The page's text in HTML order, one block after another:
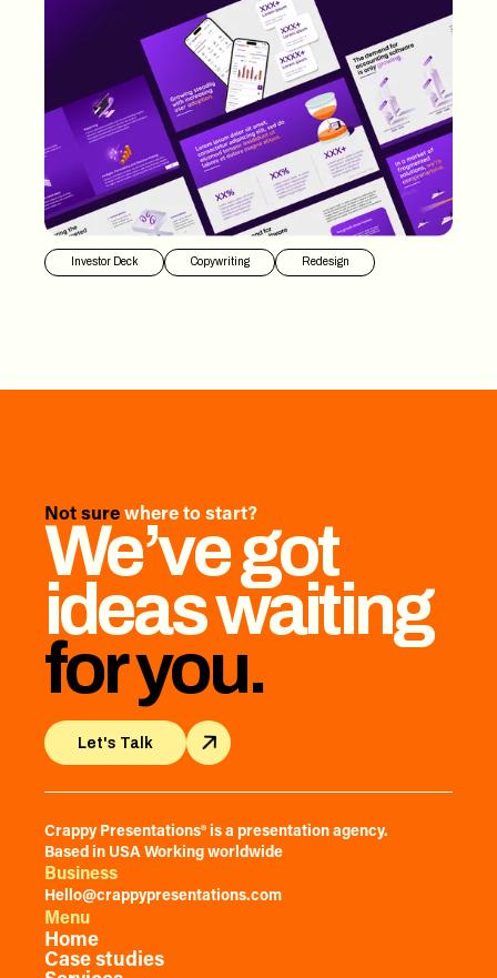
Investor Deck Copywriting Redesign
Not surewhere to start?
We’ve got
ideas waiting
for you.
Let's Talk
Crappy Presentations® is a presentation agency.
Based in USA Working worldwide
Business
Hello@crappypresentations.com
Menu
Home
Case studies